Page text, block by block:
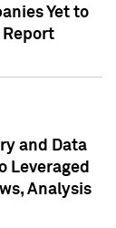
Yet to
Report
and Data
Leveraged
Analysis